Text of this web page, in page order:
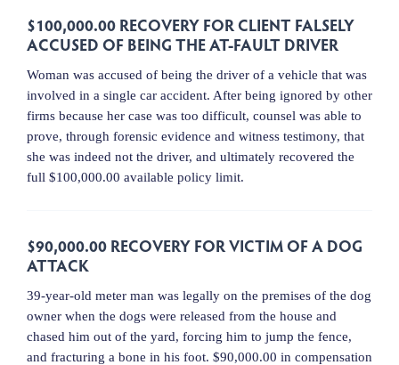
$100,000.00 RECOVERY FOR CLIENT FALSELY
ACCUSED OF BEING THE AT-FAULT DRIVER
Woman was accused of being the driver of a vehicle that was
involved in a single car accident. After being ignored by other
firms because her case was too difficult, counsel was able to
prove, through forensic evidence and witness testimony, that
she was indeed not the driver, and ultimately recovered the
full $100,000.00 available policy limit.
$90,000.00 RECOVERY FOR VICTIM OF A DOG
ATTACK
39-year-old meter man was legally on the premises of the dog
owner when the dogs were released from the house and
chased him out of the yard, forcing him to jump the fence,
and fracturing a bone in his foot. $90,000.00 in compensation